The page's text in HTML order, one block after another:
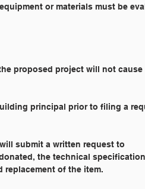
or materials must be
the proposed project will not cause
principal prior to filing a
submit a written request to
the technical
replacement of the item.